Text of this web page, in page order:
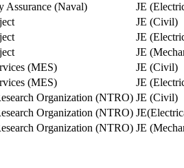
Assurance (Naval)
JE
JE (Civil)
JE
JE
(MES)
JE (Civil)
(MES)
JE
Organization (NTRO) JE (Civil)
Organization (NTRO)
Organization (NTRO) JE